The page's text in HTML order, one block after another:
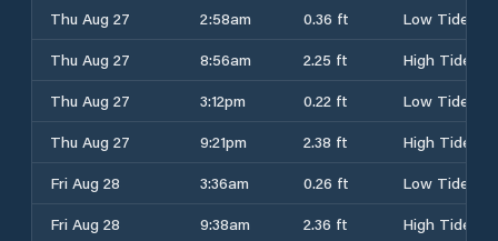
Thu Aug 27
2:58am 0.36 ft
Low Tide
Thu Aug 27
8:56am 2.25 ft
High Tide
Thu Aug 27
3:12pm 0.22 ft
Low Tide
Thu Aug 27
9:21pm 2.38 ft
High Tide
Fri Aug 28
3:36am 0.26 ft
Low Tide
Fri Aug 28
9:38am 2.36 ft
High Tide